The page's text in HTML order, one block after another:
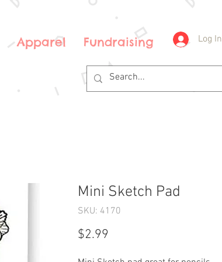
Apparel Fundraising Log In
Mini Sketch Pad
SKU: 4170
$2.99